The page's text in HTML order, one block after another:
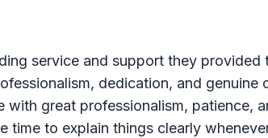
service and support they provided
dedication, and genuine
great professionalism, patience,
to explain things clearly